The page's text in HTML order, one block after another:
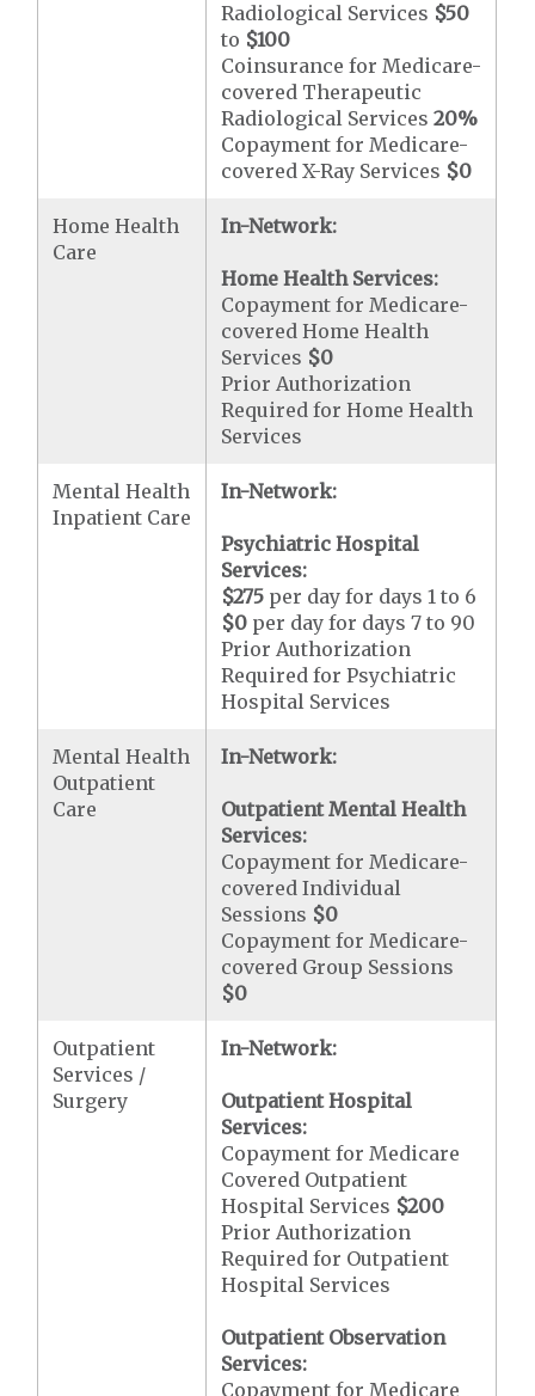
Radiological Services $50
to $100
Coinsurance for Medicare-
covered Therapeutic
Radiological Services20%
Copayment for Medicare-
covered X-Ray Services $0
Home Health
Care
In-Network:
Home Health Services:
Copayment for Medicare-
covered Home Health
Services $0
Prior Authorization
Required for Home Health
Services
Mental Health
Inpatient Care
In-Network:
Psychiatric Hospital
Services:
$275 per day for days 1 to 6
$0 per day for days 7 to 90
Prior Authorization
Required for Psychiatric
Hospital Services
Mental Health
Outpatient
Care
In-Network:
Outpatient Mental Health
Services:
Copayment for Medicare-
covered Individual
Sessions $0
Copayment for Medicare-
covered Group Sessions
$0
Outpatient
Services /
Surgery
In-Network:
Outpatient Hospital
Services:
Copayment for Medicare
Covered Outpatient
Hospital Services $200
Prior Authorization
Required for Outpatient
Hospital Services
Outpatient Observation
Services:
Copayment for Medicare